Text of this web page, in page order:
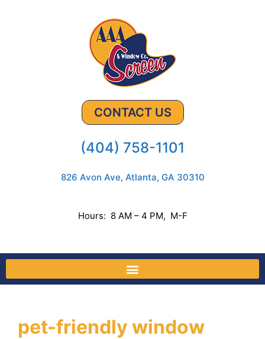
CONTACT US
(404) 758-1101
826 Avon Ave, Atlanta, GA 30310
Hours: 8 AM – 4 PM, M-F
pet-friendly window